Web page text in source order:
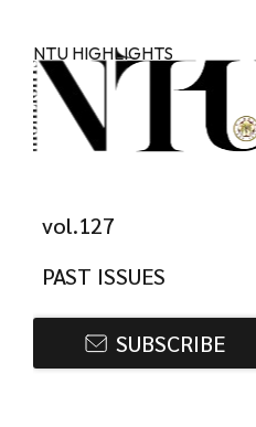
NTU HIGHLIGHTS
vol.127
PAST ISSUES
SUBSCRIBE